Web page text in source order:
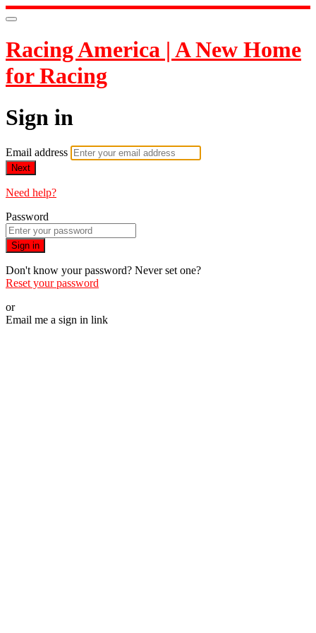
Racing America | A New Home
for Racing
Sign in
Email address
Next
Need help?
Password
Sign in
Don't know your password? Never set one?
Reset your password
or
Email me a sign in link